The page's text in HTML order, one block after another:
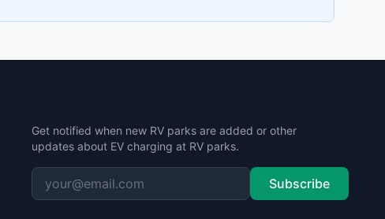
Get notified when new RV parks are added or other
updates about EV charging at RV parks.
Subscribe